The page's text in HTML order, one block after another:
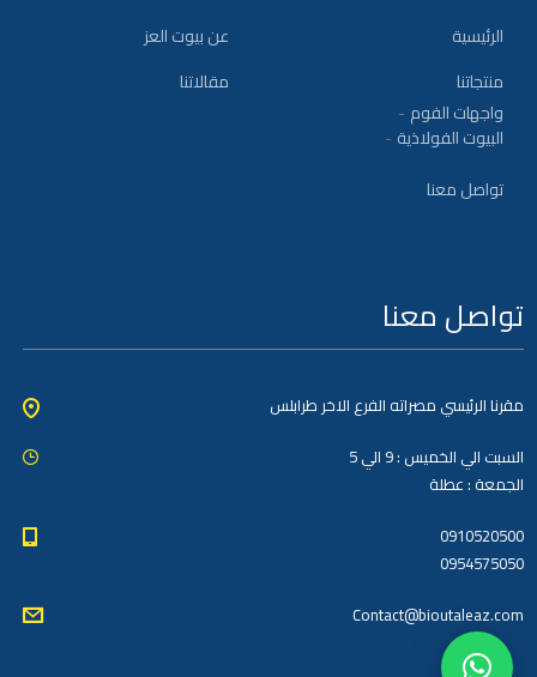
الرئيسية
عن بيوت العز
منتجاتنا
واجهات الفوم
البيوت الفولاذية
مقالاتنا
تواصل معنا
تواصل معنا
مقرنا الرئيسي مصراته الفرع الاخر طرابلس
السبت الي الخميس : 9 الي 5
الجمعة : عطلة
0910520500
0954575050
Contact@bioutaleaz.com